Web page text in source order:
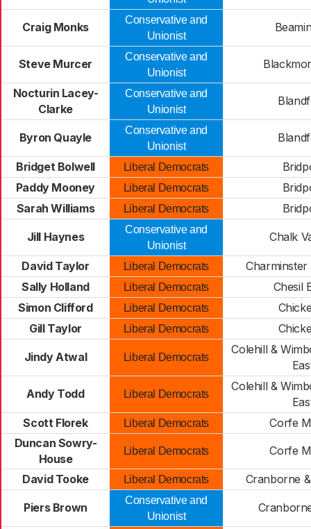
Craig Monks
Conservative and
Unionist
Steve Murcer
Conservative and
Unionist
Nocturin Lacey-
Clarke
Conservative and
Unionist
Byron Quayle
Conservative and
Unionist
Bridget Bolwell Liberal Democrats
Paddy Mooney
Liberal Democrats
Sarah Williams
Liberal Democrats
Jill Haynes
Conservative and
Unionist
Chalk
David Taylor Liberal Democrats
Sally Holland
Liberal Democrats
Chesil
Simon Clifford
Liberal Democrats
Gill Taylor
Liberal Democrats
Jindy Atwal Liberal Democrats
Colehill &
Andy Todd Liberal Democrats
Colehill &
Scott Florek
Liberal Democrats
Corfe
Duncan Sowry-
House
Liberal Democrats Corfe
David Tooke Liberal Democrats Cranborne
Piers Brown
Conservative and
Unionist